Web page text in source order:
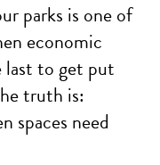
parks is one of
economic
last to get put
truth is:
spaces need